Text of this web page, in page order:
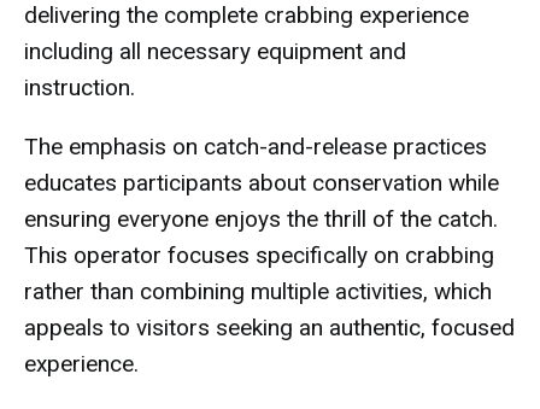
delivering the complete crabbing experience
including all necessary equipment and
instruction.
The emphasis on catch-and-release practices
educates participants about conservation while
ensuring everyone enjoys the thrill of the catch.
This operator focuses specifically on crabbing
rather than combining multiple activities, which
appeals to visitors seeking an authentic, focused
experience.